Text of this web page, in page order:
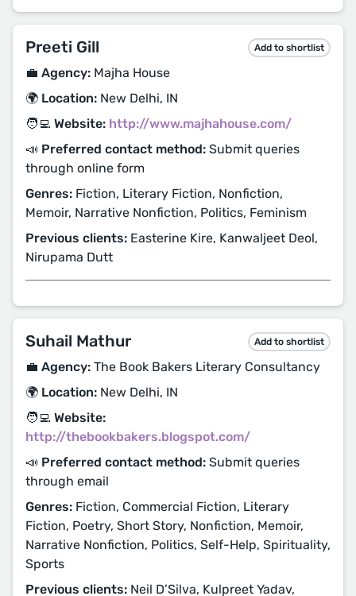
Preeti Gill Add to shortlist
💼 Agency: Majha House
🌍 Location: New Delhi, IN
🧑‍💻 Website: http://www.majhahouse.com/
📣 Preferred contact method: Submit queries
through online form
Genres: Fiction, Literary Fiction, Nonfiction,
Memoir, Narrative Nonfiction, Politics, Feminism
Previous clients: Easterine Kire, Kanwaljeet Deol,
Nirupama Dutt
Suhail Mathur Add to shortlist
💼 Agency: The Book Bakers Literary Consultancy
🌍 Location: New Delhi, IN
🧑‍💻 Website:
http://thebookbakers.blogspot.com/
📣 Preferred contact method: Submit queries
through email
Genres: Fiction, Commercial Fiction, Literary
Fiction, Poetry, Short Story, Nonfiction, Memoir,
Narrative Nonfiction, Politics, Self-Help, Spirituality,
Sports
Previous clients: Neil D’Silva, Kulpreet Yadav,